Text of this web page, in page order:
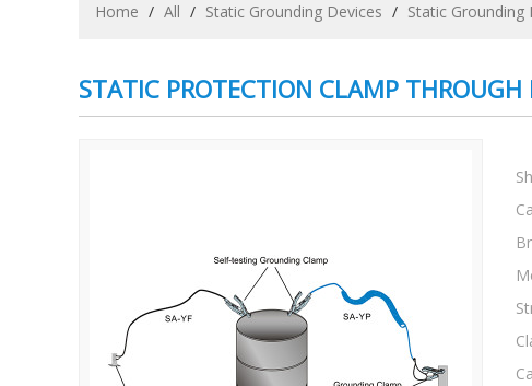
Home / All / Static Grounding Devices / Static
STATIC PROTECTION CLAMP